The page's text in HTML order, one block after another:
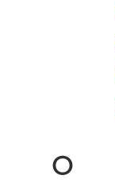
O